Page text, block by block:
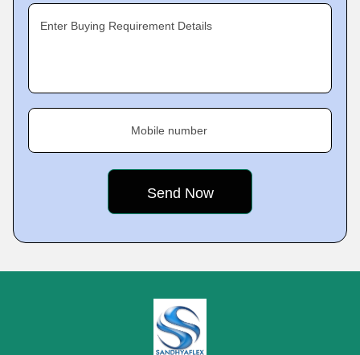
Enter Buying Requirement Details
Mobile number